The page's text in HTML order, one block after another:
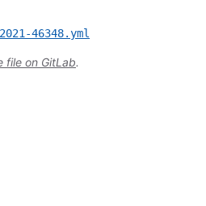
46348.yml
file on GitLab.